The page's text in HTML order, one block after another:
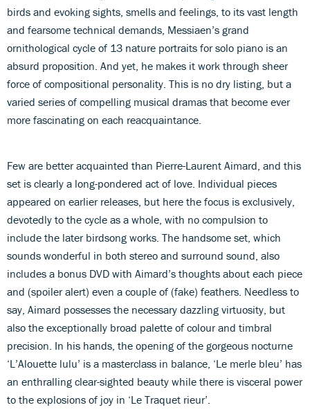
birds and evoking sights, smells and feelings, to its vast length
and fearsome technical demands, Messiaen’s grand
ornithological cycle of 13 nature portraits for solo piano is an
absurd proposition. And yet, he makes it work through sheer
force of compositional personality. This is no dry listing, but a
varied series of compelling musical dramas that become ever
more fascinating on each reacquaintance.
Few are better acquainted than Pierre-Laurent Aimard, and this
set is clearly a long-pondered act of love. Individual pieces
appeared on earlier releases, but here the focus is exclusively,
devotedly to the cycle as a whole, with no compulsion to
include the later birdsong works. The handsome set, which
sounds wonderful in both stereo and surround sound, also
includes a bonus DVD with Aimard’s thoughts about each piece
and (spoiler alert) even a couple of (fake) feathers. Needless to
say, Aimard possesses the necessary dazzling virtuosity, but
also the exceptionally broad palette of colour and timbral
precision. In his hands, the opening of the gorgeous nocturne
‘L’Alouette lulu’ is a masterclass in balance, ‘Le merle bleu’ has
an enthralling clear-sighted beauty while there is visceral power
to the explosions of joy in ‘Le Traquet rieur’.